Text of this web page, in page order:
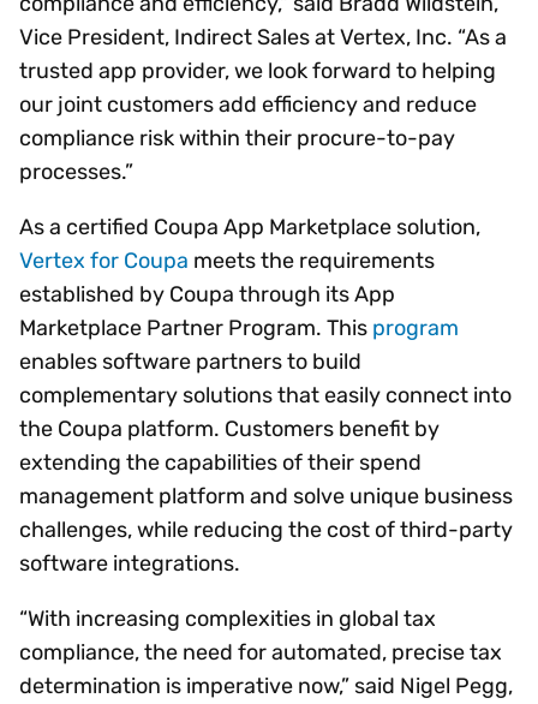
Vice President, Indirect Sales at Vertex, Inc. “As a
trusted app provider, we look forward to helping
our joint customers add efficiency and reduce
compliance risk within their procure-to-pay
processes.”
As a certified Coupa App Marketplace solution,
Vertex for Coupa meets the requirements
established by Coupa through its App
Marketplace Partner Program. This program
enables software partners to build
complementary solutions that easily connect into
the Coupa platform. Customers benefit by
extending the capabilities of their spend
management platform and solve unique business
challenges, while reducing the cost of third-party
software integrations.
“With increasing complexities in global tax
compliance, the need for automated, precise tax
determination is imperative now,” said Nigel Pegg,